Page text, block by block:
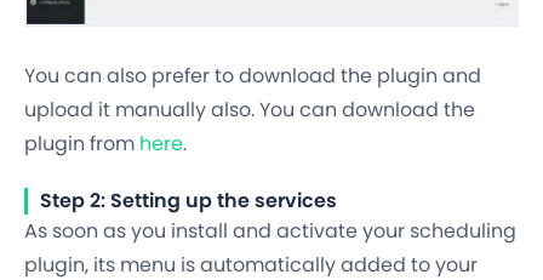
You can also prefer to download the plugin and
upload it manually also. You can download the
plugin from here.
Step 2: Setting up the services
As soon as you install and activate your scheduling
plugin, its menu is automatically added to your